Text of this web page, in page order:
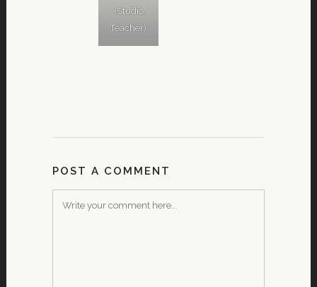
(Studio
Teacher)
POST A COMMENT